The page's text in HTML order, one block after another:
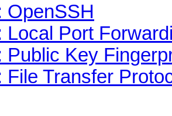
OpenSSH
Local Port
Public Key
File Transfer